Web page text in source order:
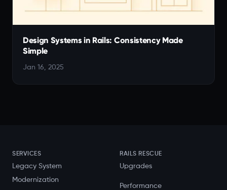
Design Systems in Rails: Consistency Made
Simple
Jan 16, 2025
SERVICES
Legacy System
Modernization
RAILS RESCUE
Upgrades
Performance